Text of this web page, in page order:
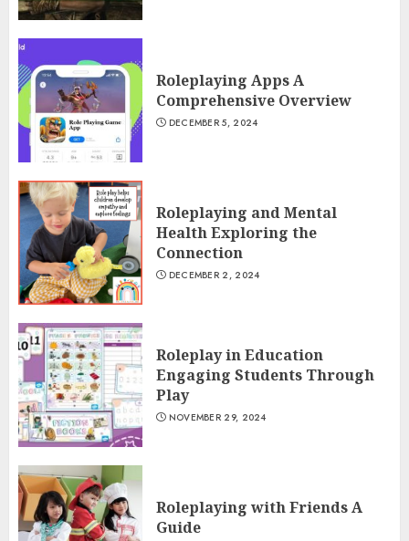
Roleplaying Apps A
Comprehensive Overview
DECEMBER 5, 2024
Roleplaying and Mental
Health Exploring the
Connection
DECEMBER 2, 2024
Roleplay in Education
Engaging Students Through
Play
NOVEMBER 29, 2024
Roleplaying with Friends A
Guide